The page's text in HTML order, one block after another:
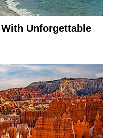
Unforgettable